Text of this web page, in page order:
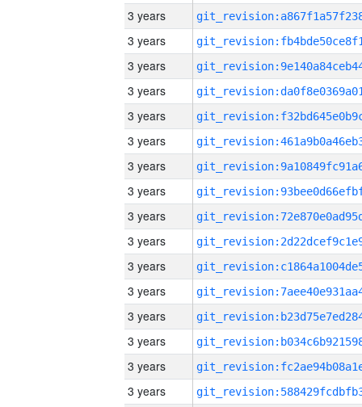
3 years
3 years
3 years
3 years
3 years
3 years
3 years
3 years
3 years
3 years
3 years
3 years
3 years
3 years
3 years
3 years